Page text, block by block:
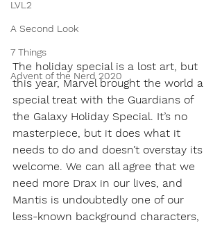
LVL2
A Second Look
7 Things
Advent of the Nerd 2020
The holiday special is a lost art, but
this year, Marvel brought the world a
special treat with the Guardians of
the Galaxy Holiday Special. It’s no
masterpiece, but it does what it
needs to do and doesn’t overstay its
welcome. We can all agree that we
need more Drax in our lives, and
Mantis is undoubtedly one of our
less-known background characters,